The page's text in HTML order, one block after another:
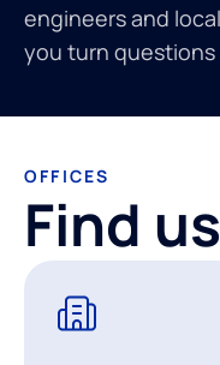
engineers and
you turn questions
OFFICES
Find us